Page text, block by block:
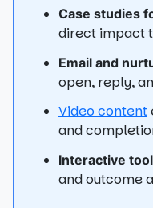
Case studies
direct impact
Email and
open, reply,
Video content
and
Interactive
and outcome